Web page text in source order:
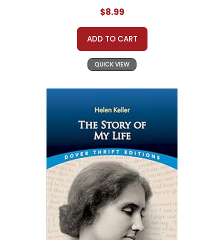
$8.99
ADD TO CART
QUICK VIEW